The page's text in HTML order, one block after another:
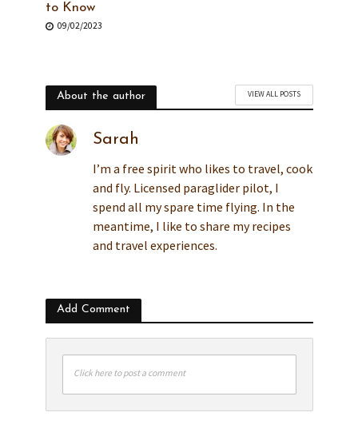
to Know
09/02/2023
About the author VIEW ALL POSTS
Sarah
I’m a free spirit who likes to travel, cook
and fly. Licensed paraglider pilot, I
spend all my spare time flying. In the
meantime, I like to share my recipes
and travel experiences.
Add Comment
Click here to post a comment